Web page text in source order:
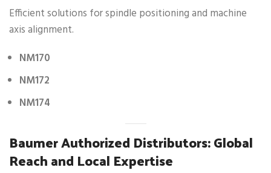
Efficient solutions for spindle positioning and machine
axis alignment.
NM170
NM172
NM174
Baumer Authorized Distributors: Global
Reach and Local Expertise